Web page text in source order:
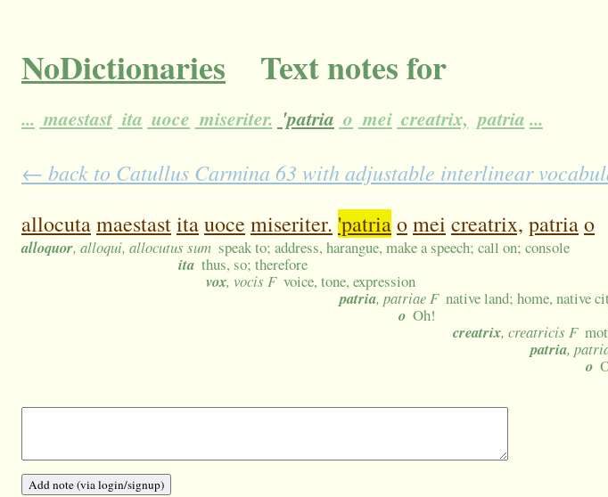
NoDictionaries Text notes for
... maestast ita uoce miseriter. 'patria o mei creatrix, patria ...
← back to Catullus Carmina 63 with adjustable interlinear
allocutamaestastitauoce miseriter. 'patriaomei creatrix, patriao
alloquor, alloqui, allocutus sum speak to; address, harangue, make a speech; call on; console
ita thus, so; therefore
vox, vocis F voice, tone, expression
patria, patriae F native land; home, native
o Oh!
creatrix, creatricis F
patria,
o